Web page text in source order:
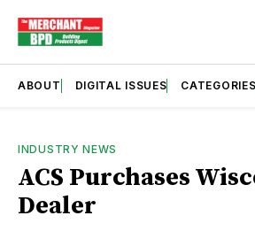
ABOUT DIGITAL ISSUES CATEGORIES
INDUSTRY NEWS
ACS Purchases
Dealer